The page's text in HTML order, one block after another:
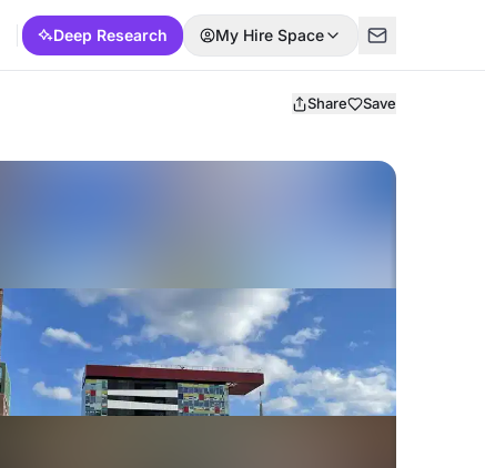
Deep Research My Hire Space
Share Save